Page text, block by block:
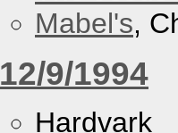
Mabel's,
12/9/1994
Hardvark